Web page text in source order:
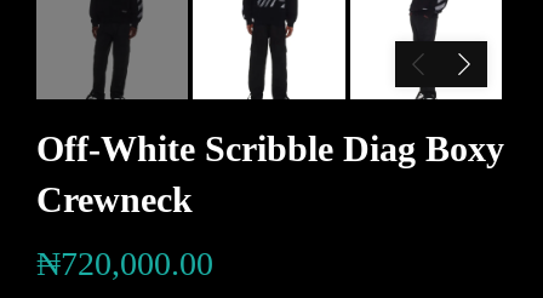
Off-White Scribble Diag Boxy
Crewneck
₦720,000.00